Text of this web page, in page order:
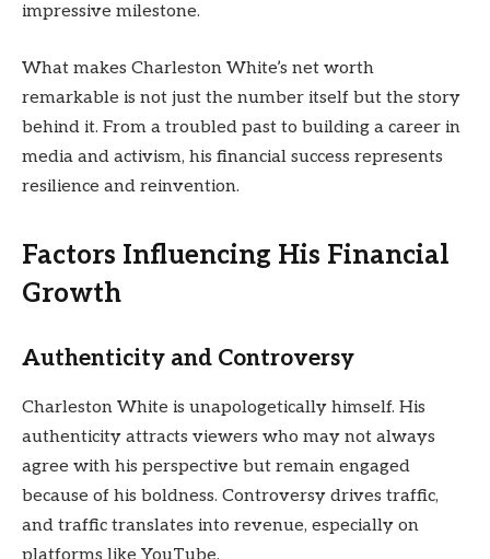
impressive milestone.
What makes Charleston White’s net worth
remarkable is not just the number itself but the story
behind it. From a troubled past to building a career in
media and activism, his financial success represents
resilience and reinvention.
Factors Influencing His Financial
Growth
Authenticity and Controversy
Charleston White is unapologetically himself. His
authenticity attracts viewers who may not always
agree with his perspective but remain engaged
because of his boldness. Controversy drives traffic,
and traffic translates into revenue, especially on